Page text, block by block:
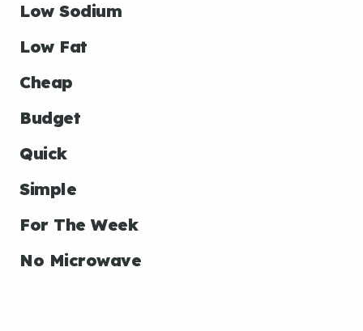
Low Sodium
Low Fat
Cheap
Budget
Quick
Simple
For The Week
No Microwave